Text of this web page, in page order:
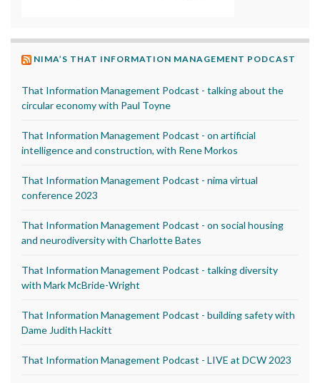
NIMA’S THAT INFORMATION MANAGEMENT PODCAST
That Information Management Podcast - talking about the
circular economy with Paul Toyne
That Information Management Podcast - on artificial
intelligence and construction, with Rene Morkos
That Information Management Podcast - nima virtual
conference 2023
That Information Management Podcast - on social housing
and neurodiversity with Charlotte Bates
That Information Management Podcast - talking diversity
with Mark McBride-Wright
That Information Management Podcast - building safety with
Dame Judith Hackitt
That Information Management Podcast - LIVE at DCW 2023